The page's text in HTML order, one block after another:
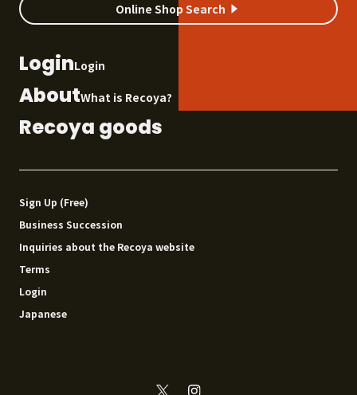
Online Shop Search
LoginLogin
AboutWhat is Recoya?
Recoya goods
Sign Up (Free)
Business Succession
Inquiries about the Recoya website
Terms
Login
Japanese